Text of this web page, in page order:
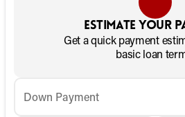
Estimate your
Get a quick payment
basic loan
Down Payment